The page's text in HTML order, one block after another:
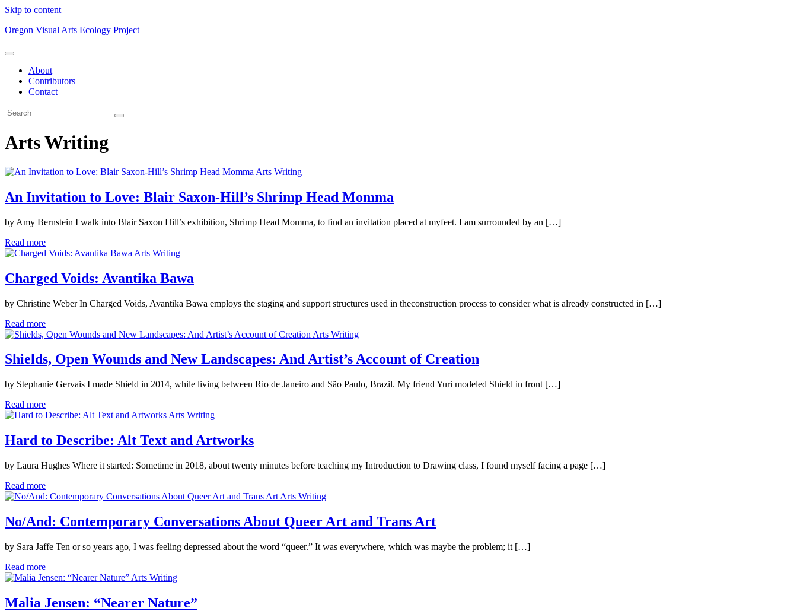
Skip to content
Oregon Visual Arts Ecology Project
About
Contributors
Contact
Arts Writing
Arts Writing
An Invitation to Love: Blair Saxon-Hill’s Shrimp Head Momma
by Amy Bernstein I walk into Blair Saxon Hill’s exhibition, Shrimp Head Momma, to find an invitation placed at myfeet. I am surrounded by an […]
Read more
Arts Writing
Charged Voids: Avantika Bawa
by Christine Weber In Charged Voids, Avantika Bawa employs the staging and support structures used in theconstruction process to consider what is already constructed in […]
Read more
Arts Writing
Shields, Open Wounds and New Landscapes: And Artist’s Account of Creation
by Stephanie Gervais I made Shield in 2014, while living between Rio de Janeiro and São Paulo, Brazil. My friend Yuri modeled Shield in front […]
Read more
Arts Writing
Hard to Describe: Alt Text and Artworks
by Laura Hughes Where it started: Sometime in 2018, about twenty minutes before teaching my Introduction to Drawing class, I found myself facing a page […]
Read more
Arts Writing
No/And: Contemporary Conversations About Queer Art and Trans Art
by Sara Jaffe Ten or so years ago, I was feeling depressed about the word “queer.” It was everywhere, which was maybe the problem; it […]
Read more
Arts Writing
Malia Jensen: “Nearer Nature”